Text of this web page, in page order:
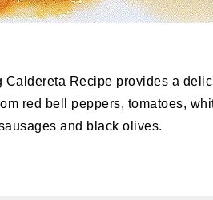
Caldereta Recipe provides a
red bell peppers, tomatoes,
and black olives.